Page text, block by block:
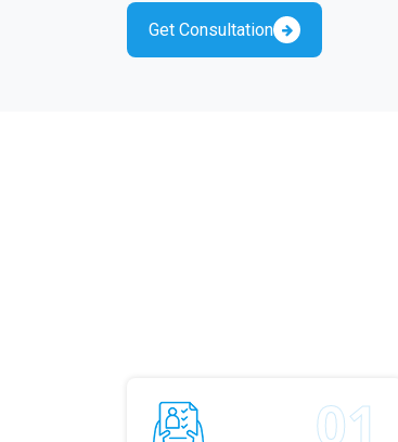
Get Consultation